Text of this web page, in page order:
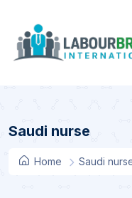
Saudi nurse
Home Saudi